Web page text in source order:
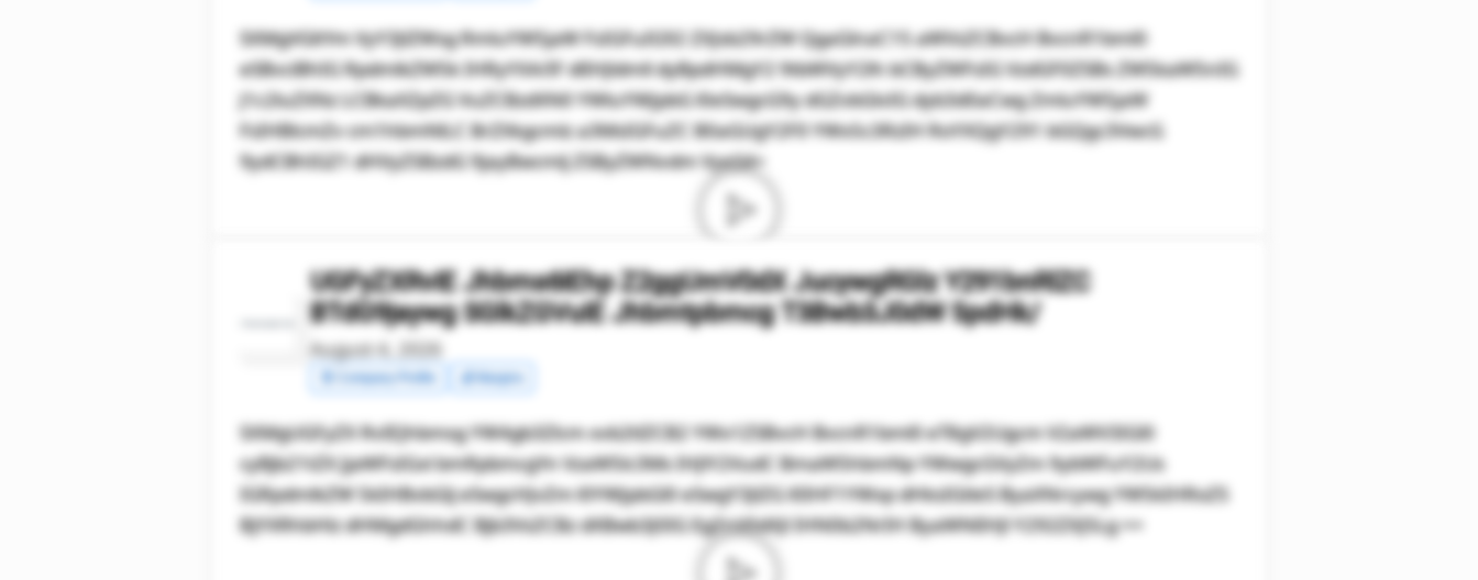
SXMgVGltYm VyY3JlZWsg RmluYW5jaW FsIGFuIG92 ZXJsb29rZW QgaGlnaC15 aWVsZCBvcH BvcnR1bml0
eSBvciBhIG RpdmlkZW5k IHRyYXA/IF dlIHJldmll dyBpdHMgY2 9tbWVyY2lh bCByZWFsIG VzdGF0ZSBs ZW5kaW5nIG
J1c2luZXNz LCBkaXZpZG VuZCBzdXN0 YWluYWJpbG l0eSwgcG9y dGZvbGlvIG dyb3d0aCwg ZmluYW5jaW
FsIHBlcmZv cm1hbmNlLC BrZXkgcmlz a3MsIGFuZC B0aGUgY2F0 YWx5c3RzIH RoYXQgY291 bGQgc3VwcG
9ydCBhIGZ1 dHVyZSBzdG 9jayBwcmlj ZSByZWNvdm VyeS4=
UGFyZXRvIE Jhbms6IEhp Z2ggUmV0dX JucywgRGlz Y291bnRlZC
BTdG9jaywg SGlkZGVuIE Jhbmtpbmcg T3Bwb3J0dW 5pdHk/
August 4, 2026
💰 Margins
SXMgUGFyZX RvIEJhbmsg YW4gb3Zlcm xvb2tlZCB2 YWx1ZSBvcH BvcnR1bml0 eT8gV2Ugcm V2aWV3IGl0
cyBjb21tZX JjaWFsIGxl bmRpbmcgYn VzaW5lc3Ms IHJlY2VudC BmaW5hbmNp YWwgcGVyZm 9ybWFuY2Us
IGRpdmlkZW 5kIHBvbGlj eSwgcHJvZm l0YWJpbGl0 eSwgY3JlZG l0IHF1YWxp dHksIGtleS ByaXNrcywg YW5kIHRoZS
BjYXRhbHlz dHMgdGhhdC Bjb3VsZCBz dXBwb3J0IG EgZnV0dXJl IHN0b2NrIH ByaWNlIHJl Y292ZXJ5Lg ==